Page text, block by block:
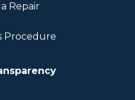
Repair
Procedure